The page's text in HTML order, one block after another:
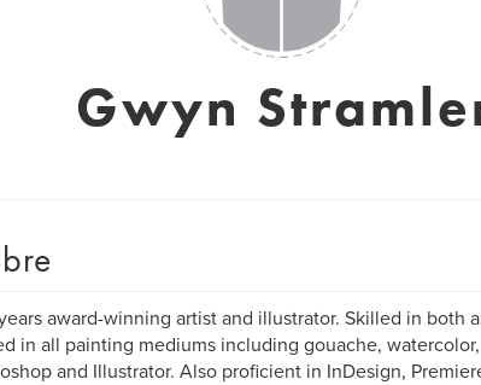
Gwyn
award-winning artist and illustrator. Skilled in both
in all painting mediums including gouache,
and Illustrator. Also proficient in InDesign,